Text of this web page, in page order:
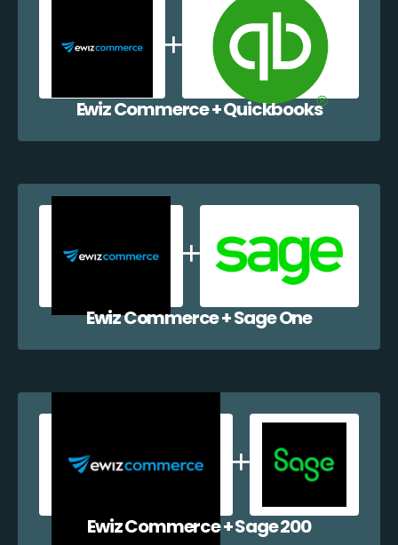
Ewiz Commerce + Quickbooks
Ewiz Commerce + Sage One
Ewiz Commerce + Sage 200